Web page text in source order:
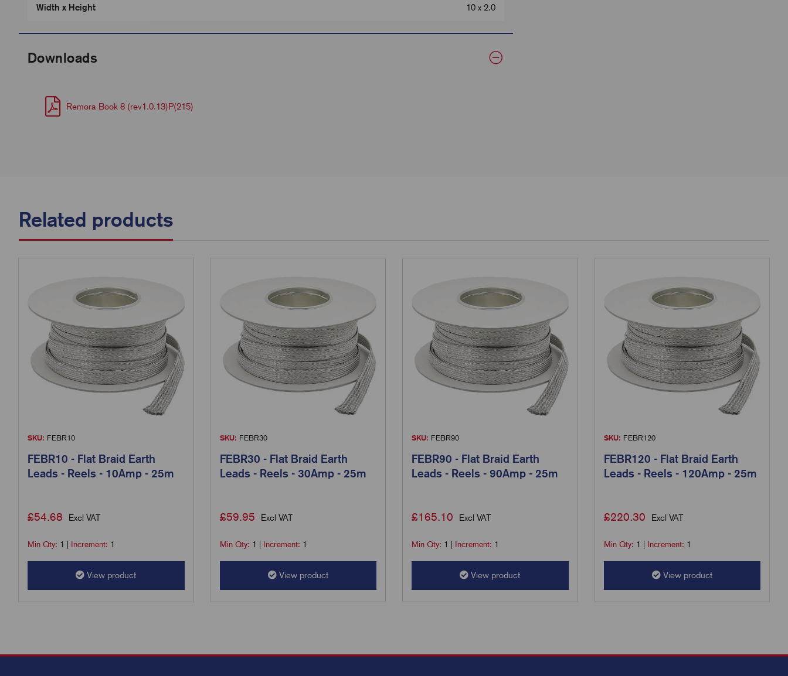
Width x Height 10 x 2.0
Downloads
Remora Book 8 (rev1.0.13)P(215)
Related products
SKU: FEBR10
FEBR10 - Flat Braid Earth
Leads - Reels - 10Amp - 25m
£54.68 Excl VAT
Min Qty: 1 Increment: 1
View product
SKU: FEBR30
FEBR30 - Flat Braid Earth
Leads - Reels - 30Amp - 25m
£59.95 Excl VAT
Min Qty: 1 Increment: 1
View product
SKU: FEBR90
FEBR90 - Flat Braid Earth
Leads - Reels - 90Amp - 25m
£165.10 Excl VAT
Min Qty: 1 Increment: 1
View product
SKU: FEBR120
FEBR120 - Flat Braid Earth
Leads - Reels - 120Amp - 25m
£220.30 Excl VAT
Min Qty: 1 Increment: 1
View product